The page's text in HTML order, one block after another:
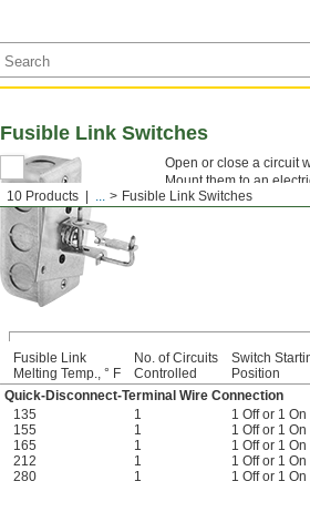
10 Products ... Fusible Link Switches
Fusible Link Switches
Open or close a circuit
Mount them to an
Fusible Links—
Fusible Link
Melting Temp., ° F
No. of Circuits
Controlled
Switch
Position
Quick-Disconnect-Terminal Wire Connection
135
1 1 Off or 1 On
155
1 1 Off or 1 On
165
1 1 Off or 1 On
212
1 1 Off or 1 On
280
1 1 Off or 1 On